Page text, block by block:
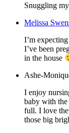
Snuggling
Melissa
I’m
I’ve been
in the house
Ashe-
I enjoy
baby with the
full. I love
those big